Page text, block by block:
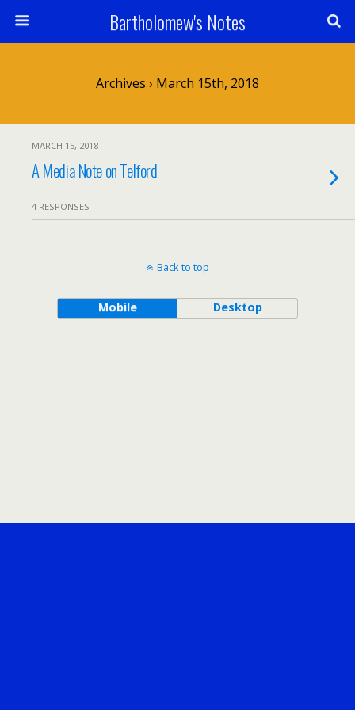
Bartholomew's Notes
Archives › March 15th, 2018
MARCH 15, 2018
A Media Note on Telford
4 RESPONSES
Back to top
Mobile Desktop